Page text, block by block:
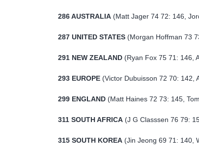
286 AUSTRALIA (Matt Jager 74 72: 146,
287 UNITED STATES (Morgan Hoffman 73
291 NEW ZEALAND (Ryan Fox 75 71: 146,
293 EUROPE (Victor Dubuisson 72 70: 142,
299 ENGLAND (Matt Haines 72 73: 145,
311 SOUTH AFRICA (J G Classsen 76 79:
315 SOUTH KOREA (Jin Jeong 69 71: 140,